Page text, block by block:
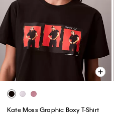
Kate Moss Graphic Boxy T-Shirt